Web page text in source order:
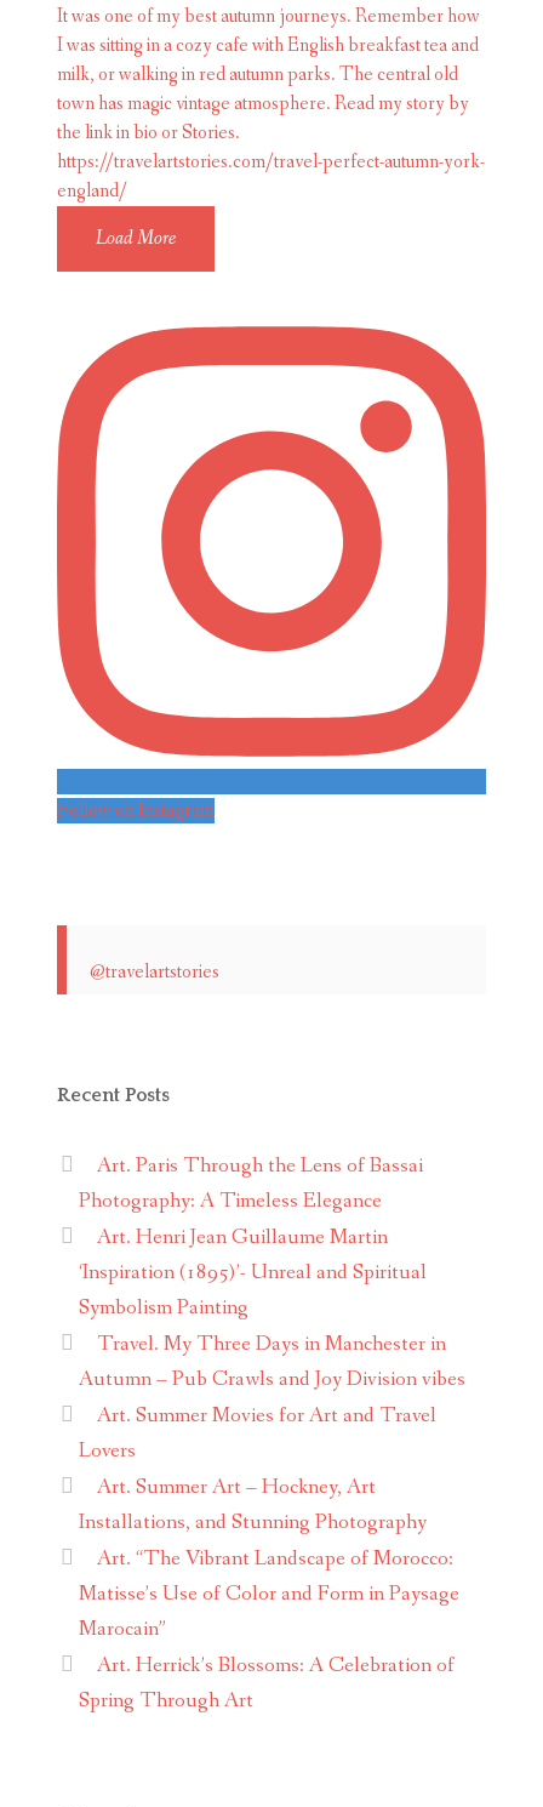
Load More
Follow on Instagram
@travelartstories
Recent Posts
Art. Paris Through the Lens of Bassai
Photography: A Timeless Elegance
Art. Henri Jean Guillaume Martin
‘Inspiration (1895)’- Unreal and Spiritual
Symbolism Painting
Travel. My Three Days in Manchester in
Autumn – Pub Crawls and Joy Division vibes
Art. Summer Movies for Art and Travel
Lovers
Art. Summer Art – Hockney, Art
Installations, and Stunning Photography
Art. “The Vibrant Landscape of Morocco:
Matisse’s Use of Color and Form in Paysage
Marocain”
Art. Herrick’s Blossoms: A Celebration of
Spring Through Art